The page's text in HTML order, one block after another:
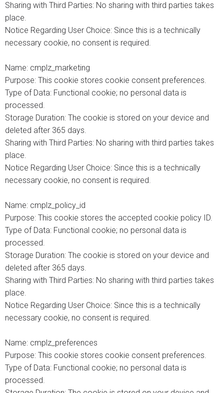
Sharing with Third Parties: No sharing with third parties takes
place.
Notice Regarding User Choice: Since this is a technically
necessary cookie, no consent is required.
Name: cmplz_marketing
Purpose: This cookie stores cookie consent preferences.
Type of Data: Functional cookie; no personal data is
processed.
Storage Duration: The cookie is stored on your device and
deleted after 365 days.
Sharing with Third Parties: No sharing with third parties takes
place.
Notice Regarding User Choice: Since this is a technically
necessary cookie, no consent is required.
Name: cmplz_policy_id
Purpose: This cookie stores the accepted cookie policy ID.
Type of Data: Functional cookie; no personal data is
processed.
Storage Duration: The cookie is stored on your device and
deleted after 365 days.
Sharing with Third Parties: No sharing with third parties takes
place.
Notice Regarding User Choice: Since this is a technically
necessary cookie, no consent is required.
Name: cmplz_preferences
Purpose: This cookie stores cookie consent preferences.
Type of Data: Functional cookie; no personal data is
processed.